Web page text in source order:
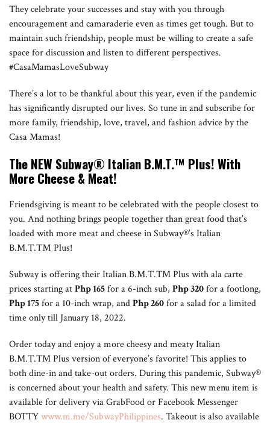
They celebrate your successes and stay with you through
encouragement and camaraderie even as times get tough. But to
maintain such friendship, people must be willing to create a safe
space for discussion and listen to different perspectives.
#CasaMamasLoveSubway
There’s a lot to be thankful about this year, even if the pandemic
has significantly disrupted our lives. So tune in and subscribe for
more family, friendship, love, travel, and fashion advice by the
Casa Mamas!
The NEW Subway® Italian B.M.T.™ Plus! With
More Cheese & Meat!
Friendsgiving is meant to be celebrated with the people closest to
you. And nothing brings people together than great food that’s
loaded with more meat and cheese in Subway®’s Italian
B.M.T.™ Plus!
Subway is offering their Italian B.M.T.TM Plus with ala carte
prices starting atPhp 165for a 6-inch sub, Php 320for a footlong,
Php 175for a 10-inch wrap, andPhp 260for a salad for a limited
time only till January 18, 2022.
Order today and enjoy a more cheesy and meaty Italian
B.M.T.TM Plus version of everyone’s favorite! This applies to
both dine-in and take-out orders. During this pandemic, Subway®
is concerned about your health and safety. This new menu item is
available for delivery via GrabFood or Facebook Messenger
BOTTYwww.m.me/SubwayPhilippines. Takeout is also available